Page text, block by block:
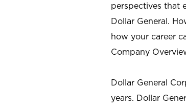
perspectives that
Dollar General.
how your career
Company
Dollar General
years. Dollar